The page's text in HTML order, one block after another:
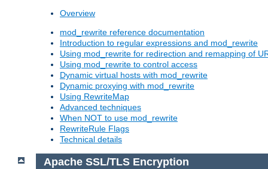
Overview
mod_rewrite reference documentation
Introduction to regular expressions and mod_rewrite
Using mod_rewrite for redirection and remapping of
Using mod_rewrite to control access
Dynamic virtual hosts with mod_rewrite
Dynamic proxying with mod_rewrite
Using RewriteMap
Advanced techniques
When NOT to use mod_rewrite
RewriteRule Flags
Technical details
Apache SSL/TLS Encryption